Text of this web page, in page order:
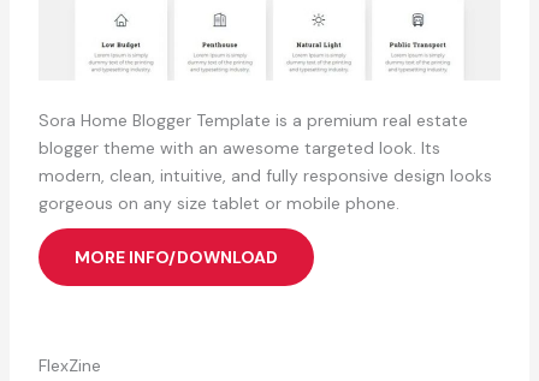
Sora Home Blogger Template is a premium real estate
blogger theme with an awesome targeted look. Its
modern, clean, intuitive, and fully responsive design looks
gorgeous on any size tablet or mobile phone.
MORE INFO/DOWNLOAD
FlexZine